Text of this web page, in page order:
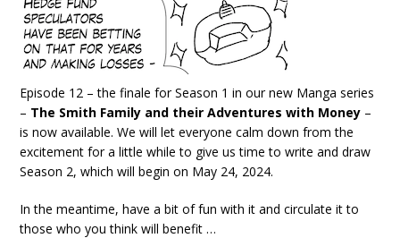
Episode 12 – the finale for Season 1 in our new Manga series
– The Smith Family and their Adventures with Money –
is now available. We will let everyone calm down from the
excitement for a little while to give us time to write and draw
Season 2, which will begin on May 24, 2024.
In the meantime, have a bit of fun with it and circulate it to
those who you think will benefit …